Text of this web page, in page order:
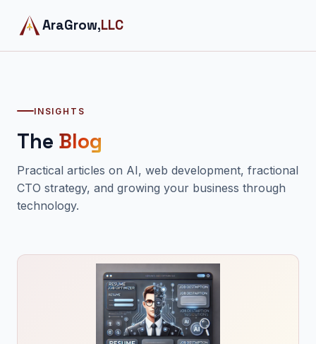
AraGrow,LLC
INSIGHTS
The Blog
Practical articles on AI, web development, fractional
CTO strategy, and growing your business through
technology.